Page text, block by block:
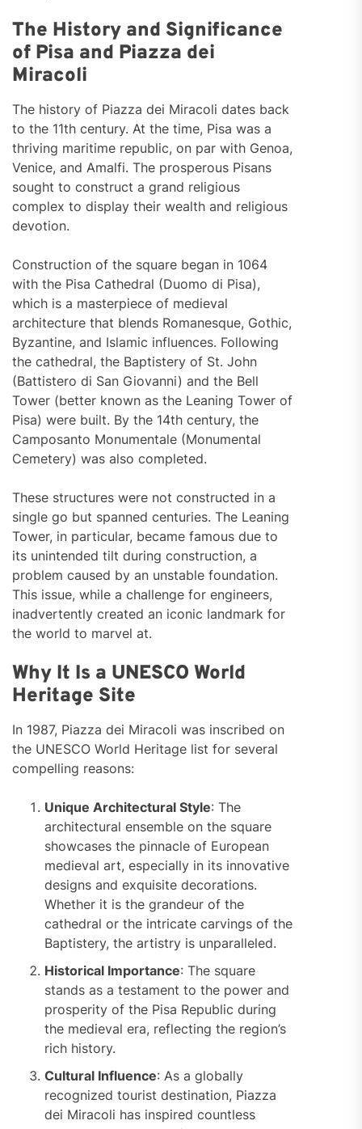
The History and Significance
of Pisa and Piazza dei
Miracoli
The history of Piazza dei Miracoli dates back
to the 11th century. At the time, Pisa was a
thriving maritime republic, on par with Genoa,
Venice, and Amalfi. The prosperous Pisans
sought to construct a grand religious
complex to display their wealth and religious
devotion.
Construction of the square began in 1064
with the Pisa Cathedral (Duomo di Pisa),
which is a masterpiece of medieval
architecture that blends Romanesque, Gothic,
Byzantine, and Islamic influences. Following
the cathedral, the Baptistery of St. John
(Battistero di San Giovanni) and the Bell
Tower (better known as the Leaning Tower of
Pisa) were built. By the 14th century, the
Camposanto Monumentale (Monumental
Cemetery) was also completed.
These structures were not constructed in a
single go but spanned centuries. The Leaning
Tower, in particular, became famous due to
its unintended tilt during construction, a
problem caused by an unstable foundation.
This issue, while a challenge for engineers,
inadvertently created an iconic landmark for
the world to marvel at.
Why It Is a UNESCO World
Heritage Site
In 1987, Piazza dei Miracoli was inscribed on
the UNESCO World Heritage list for several
compelling reasons:
Unique Architectural Style: The
architectural ensemble on the square
showcases the pinnacle of European
medieval art, especially in its innovative
designs and exquisite decorations.
Whether it is the grandeur of the
cathedral or the intricate carvings of the
Baptistery, the artistry is unparalleled.
Historical Importance: The square
stands as a testament to the power and
prosperity of the Pisa Republic during
the medieval era, reflecting the region’s
rich history.
Cultural Influence: As a globally
recognized tourist destination, Piazza
dei Miracoli has inspired countless